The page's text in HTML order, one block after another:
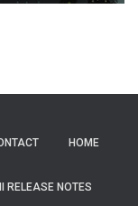
HOME
RELEASE NOTES